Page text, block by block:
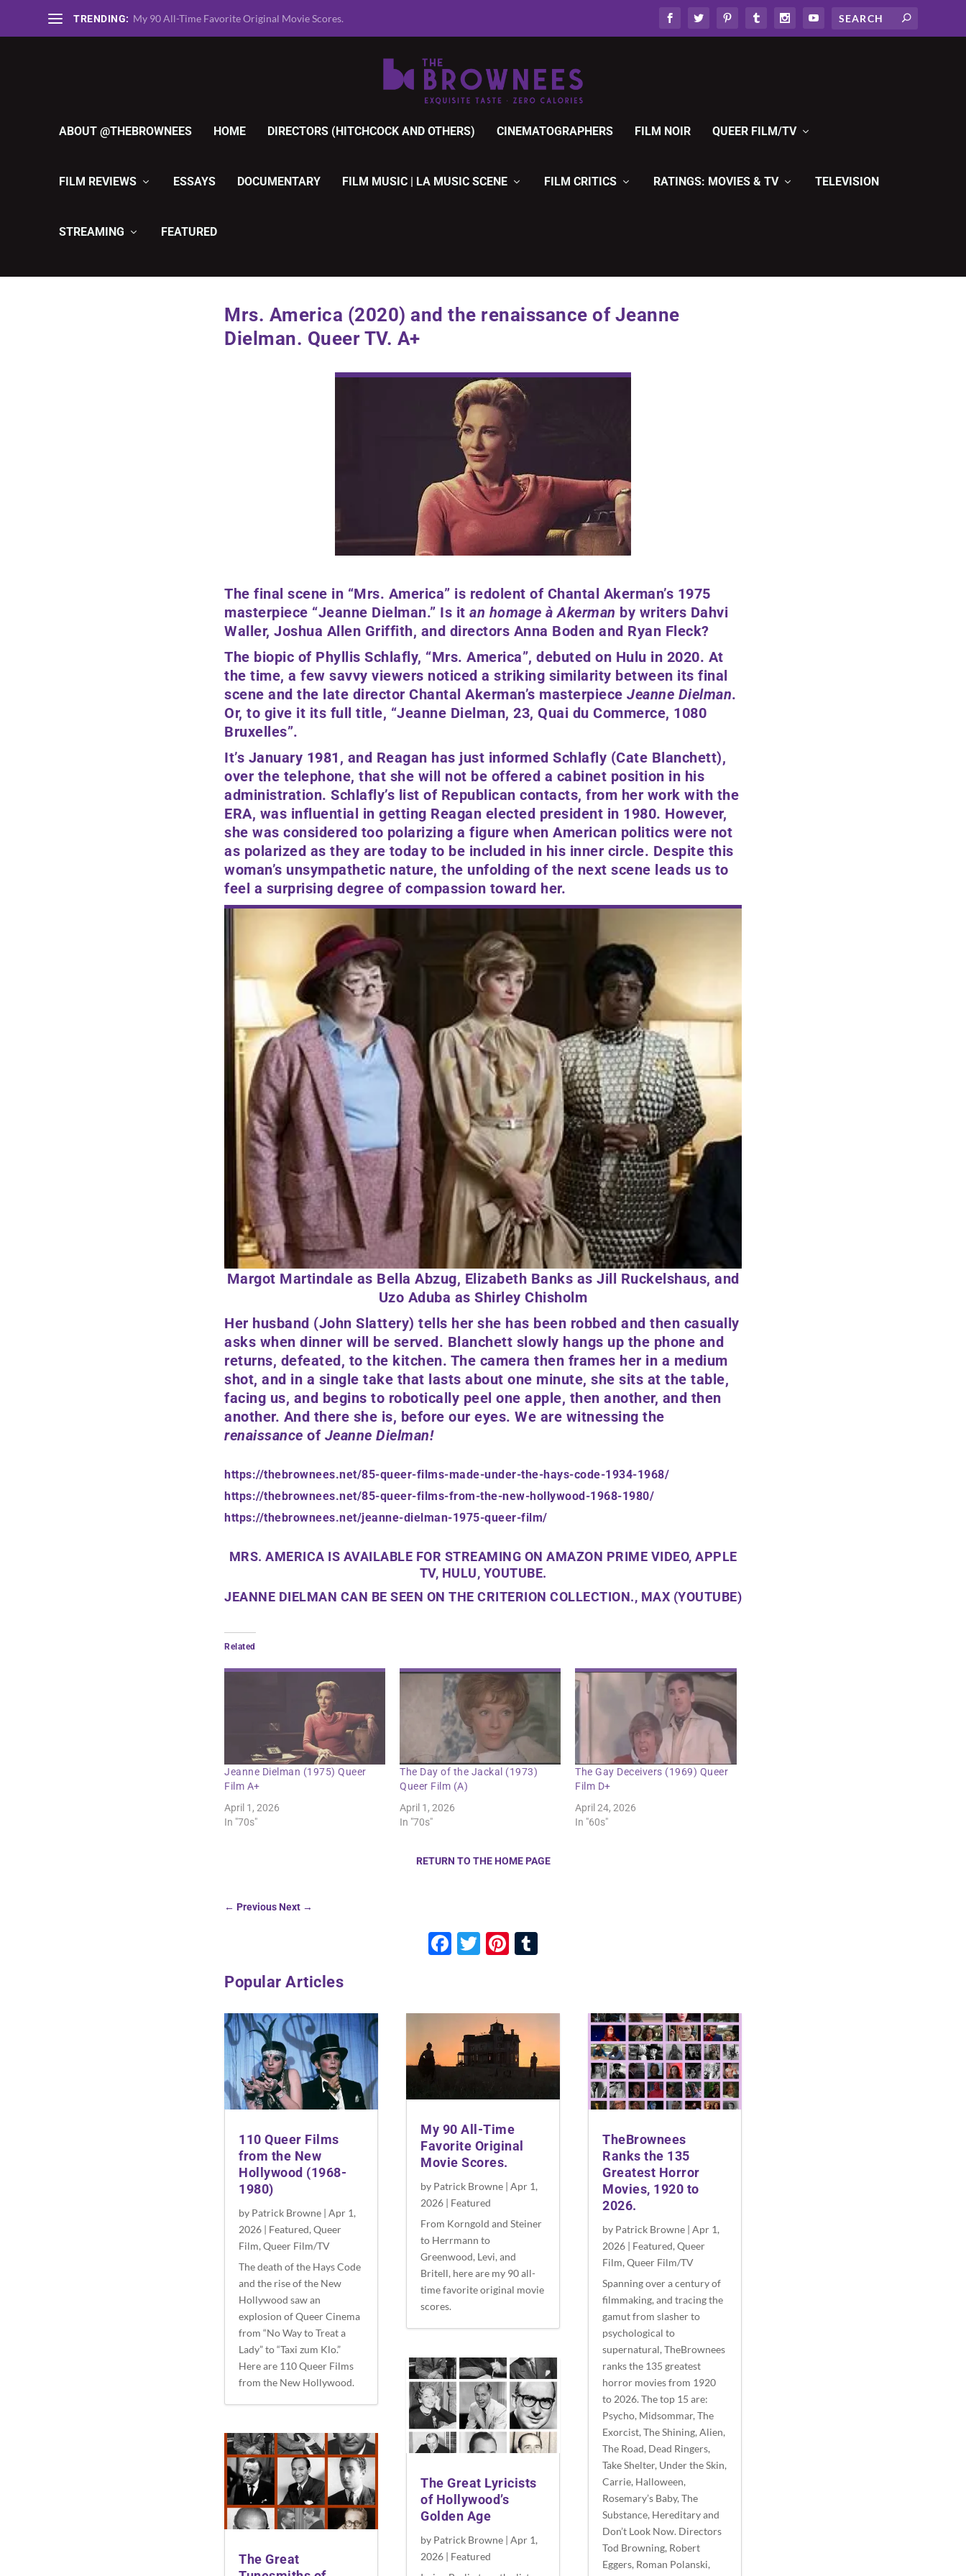
TRENDING: TheBrownees Ranks the 135 Greatest Horror Movies, 1920 ...
ABOUT @THEBROWNEES HOME DIRECTORS (HITCHCOCK AND OTHERS) CINEMATOGRAPHERS FILM NOIR QUEER FILM/TV
FILM REVIEWS ESSAYS DOCUMENTARY FILM MUSIC | LA MUSIC SCENE FILM CRITICS RATINGS: MOVIES & TV TELEVISION
STREAMING FEATURED
Mrs. America (2020) and the renaissance of Jeanne
Dielman. Queer TV. A+
The final scene in “Mrs. America” is redolent of Chantal Akerman’s 1975
masterpiece “Jeanne Dielman.” Is it an homage à Akerman by writers Dahvi
Waller, Joshua Allen Griffith, and directors Anna Boden and Ryan Fleck?
The biopic of Phyllis Schlafly, “Mrs. America”, debuted on Hulu in 2020. At
the time, a few savvy viewers noticed a striking similarity between its final
scene and the late director Chantal Akerman’s masterpiece Jeanne Dielman.
Or, to give it its full title, “Jeanne Dielman, 23, Quai du Commerce, 1080
Bruxelles”.
It’s January 1981, and Reagan has just informed Schlafly (Cate Blanchett),
over the telephone, that she will not be offered a cabinet position in his
administration. Schlafly’s list of Republican contacts, from her work with the
ERA, was influential in getting Reagan elected president in 1980. However,
she was considered too polarizing a figure when American politics were not
as polarized as they are today to be included in his inner circle. Despite this
woman’s unsympathetic nature, the unfolding of the next scene leads us to
feel a surprising degree of compassion toward her.
Margot Martindale as Bella Abzug, Elizabeth Banks as Jill Ruckelshaus, and
Uzo Aduba as Shirley Chisholm
Her husband (John Slattery) tells her she has been robbed and then casually
asks when dinner will be served. Blanchett slowly hangs up the phone and
returns, defeated, to the kitchen. The camera then frames her in a medium
shot, and in a single take that lasts about one minute, she sits at the table,
facing us, and begins to robotically peel one apple, then another, and then
another. And there she is, before our eyes. We are witnessing the
renaissance ofJeanne Dielman!
https://thebrownees.net/85-queer-films-made-under-the-hays-code-1934-1968/
https://thebrownees.net/85-queer-films-from-the-new-hollywood-1968-1980/
https://thebrownees.net/jeanne-dielman-1975-queer-film/
MRS. AMERICA IS AVAILABLE FOR STREAMING ON AMAZON PRIME VIDEO, APPLE
TV, HULU, YOUTUBE.
JEANNE DIELMAN CAN BE SEEN ON THE CRITERION COLLECTION., MAX (YOUTUBE)
Related
Jeanne Dielman (1975) Queer
Film A+
April 1, 2026
In "70s"
The Day of the Jackal (1973)
Queer Film (A)
April 1, 2026
In "70s"
The Gay Deceivers (1969) Queer
Film D+
April 24, 2026
In "60s"
RETURN TO THE HOME PAGE
← Previous Next →
F
b
o
o
T
er
Pi
es
t
bl
r
Popular Articles
110 Queer Films
from the New
Hollywood (1968-
1980)
by Patrick Browne | Apr 1,
2026 | Featured, Queer
Film, Queer Film/TV
The death of the Hays Code
and the rise of the New
Hollywood saw an
explosion of Queer Cinema
from “No Way to Treat a
Lady” to “Taxi zum Klo.”
Here are 110 Queer Films
from the New Hollywood.
The Great
My 90 All-Time
Favorite Original
Movie Scores.
by Patrick Browne |Apr 1,
2026 | Featured
From Korngold and Steiner
to Herrmann to
Greenwood, Levi, and
Britell, here are my 90 all-
time favorite original movie
scores.
The Great Lyricists
of Hollywood’s
Golden Age
by Patrick Browne |Apr 1,
2026 | Featured
TheBrownees
Ranks the 135
Greatest Horror
Movies, 1920 to
2026.
by Patrick Browne |Apr 1,
2026 | Featured,Queer
Film,Queer Film/TV
Spanning over a century of
filmmaking, and tracing the
gamut from slasher to
psychological to
supernatural, TheBrownees
ranks the 135 greatest
horror movies from 1920
to 2026. The top 15 are:
Psycho, Midsommar, The
Exorcist, The Shining, Alien,
The Road, Dead Ringers,
Take Shelter, Under the Skin,
Carrie, Halloween,
Rosemary’s Baby, The
Substance, Hereditary and
Don’t Look Now. Directors
Tod Browning, Robert
Eggers, Roman Polanski,